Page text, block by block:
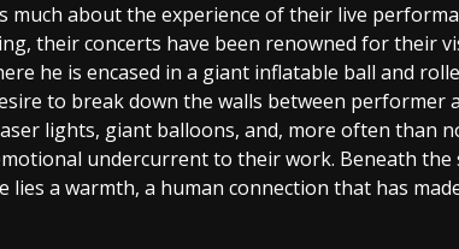
much about the experience of their live
their concerts have been renowned for their
he is encased in a giant inflatable ball and
to break down the walls between performer
lights, giant balloons, and, more often than
undercurrent to their work. Beneath
lies a warmth, a human connection that has